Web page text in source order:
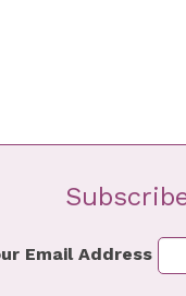
Email Address